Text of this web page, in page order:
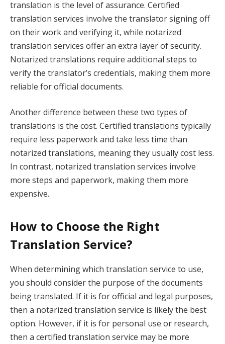
translation is the level of assurance. Certified
translation services involve the translator signing off
on their work and verifying it, while notarized
translation services offer an extra layer of security.
Notarized translations require additional steps to
verify the translator’s credentials, making them more
reliable for official documents.
Another difference between these two types of
translations is the cost. Certified translations typically
require less paperwork and take less time than
notarized translations, meaning they usually cost less.
In contrast, notarized translation services involve
more steps and paperwork, making them more
expensive.
How to Choose the Right
Translation Service?
When determining which translation service to use,
you should consider the purpose of the documents
being translated. If it is for official and legal purposes,
then a notarized translation service is likely the best
option. However, if it is for personal use or research,
then a certified translation service may be more